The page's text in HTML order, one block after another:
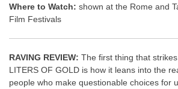
Where to Watch: shown at the Rome and
Film Festivals
RAVING REVIEW: The first thing that
LITERS OF GOLD is how it leans into the
people who make questionable choices for